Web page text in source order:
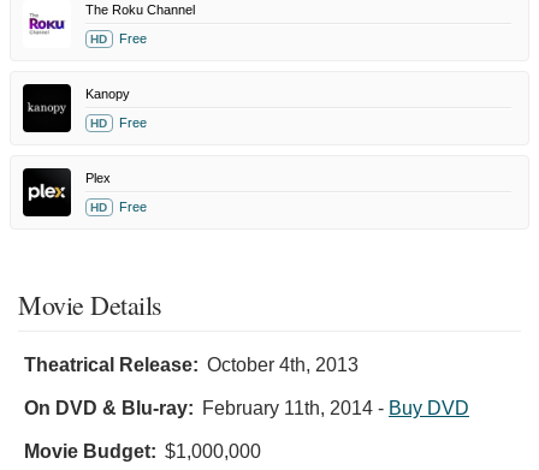
The Roku Channel
HD Free
Kanopy
HD Free
Plex
HD Free
Movie Details
Theatrical Release: October 4th, 2013
On DVD & Blu-ray: February 11th, 2014 - Buy DVD
Movie Budget: $1,000,000